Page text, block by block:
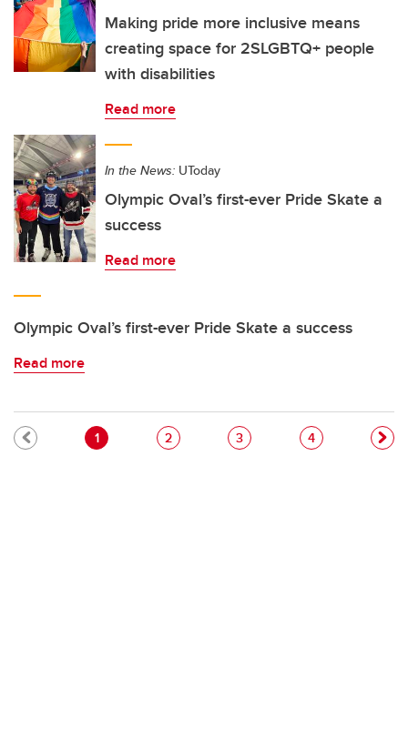
Making pride more inclusive means
creating space for 2SLGBTQ+ people
with disabilities
Read more
In the News: UToday
Olympic Oval’s first-ever Pride Skate a
success
Read more
Olympic Oval’s first-ever Pride Skate a success
Read more
Pagination
Current page
1 Page
2 Page
3 Page
4